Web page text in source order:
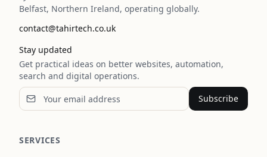
Belfast, Northern Ireland, operating globally.
contact@tahirtech.co.uk
Stay updated
Get practical ideas on better websites, automation,
search and digital operations.
Subscribe
SERVICES